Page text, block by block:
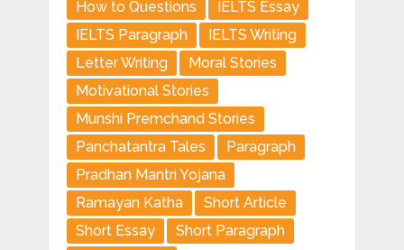
How to Questions
IELTS Essay
IELTS Paragraph
IELTS Writing
Letter Writing
Moral Stories
Motivational Stories
Munshi Premchand Stories
Panchatantra Tales
Paragraph
Pradhan Mantri Yojana
Ramayan Katha
Short Article
Short Essay
Short Paragraph